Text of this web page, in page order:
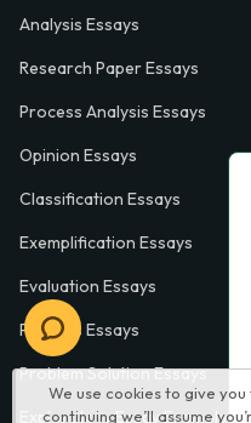
We use cookies to give
continuing we’ll assume
Analysis Essays
Research Paper Essays
Process Analysis Essays
Opinion Essays
Classification Essays
Exemplification Essays
Evaluation Essays
Process Essays
Problem Solution Essays
Exploratory Essay Examples